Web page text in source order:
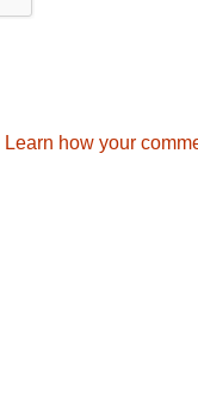
Learn how your